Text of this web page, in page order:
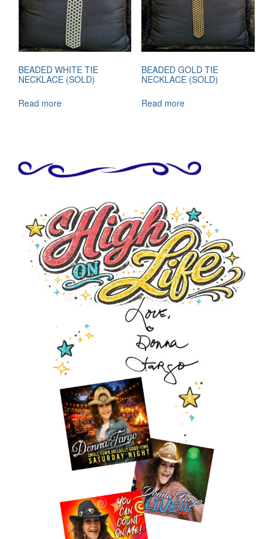
BEADED WHITE TIE
NECKLACE (SOLD)
Read more
BEADED GOLD TIE
NECKLACE (SOLD)
Read more